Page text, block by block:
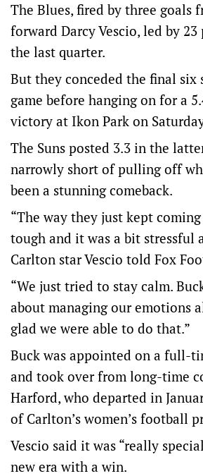
The Blues, fired by three goals
forward Darcy Vescio, led by
the last quarter.
But they conceded the final six
game before hanging on for a
victory at Ikon Park on
The Suns posted 3.3 in the
narrowly short of pulling off
been a stunning comeback.
“The way they just kept
tough and it was a bit stressful
Carlton star Vescio told Fox
“We just tried to stay calm.
about managing our emotions
glad we were able to do that.”
Buck was appointed on a full-
and took over from long-time
Harford, who departed in
of Carlton’s women’s football
Vescio said it was “really
new era with a win.